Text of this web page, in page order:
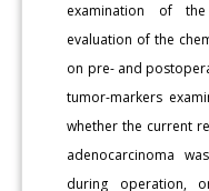
examination of
evaluation of the
on pre- and
tumor-markers
whether the current
adenocarcinoma
during operation,